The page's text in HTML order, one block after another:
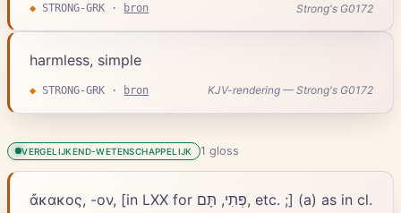
◆ STRONG-GRK · bron Strong's G0172
harmless, simple
◆ STRONG-GRK · bron KJV-rendering — Strong's G0172
VERGELIJKEND-WETENSCHAPPELIJK 1 gloss
ἄκακος, -ον, [in LXX for פְּתִי, תָּם, etc. ;] (a) as in cl.